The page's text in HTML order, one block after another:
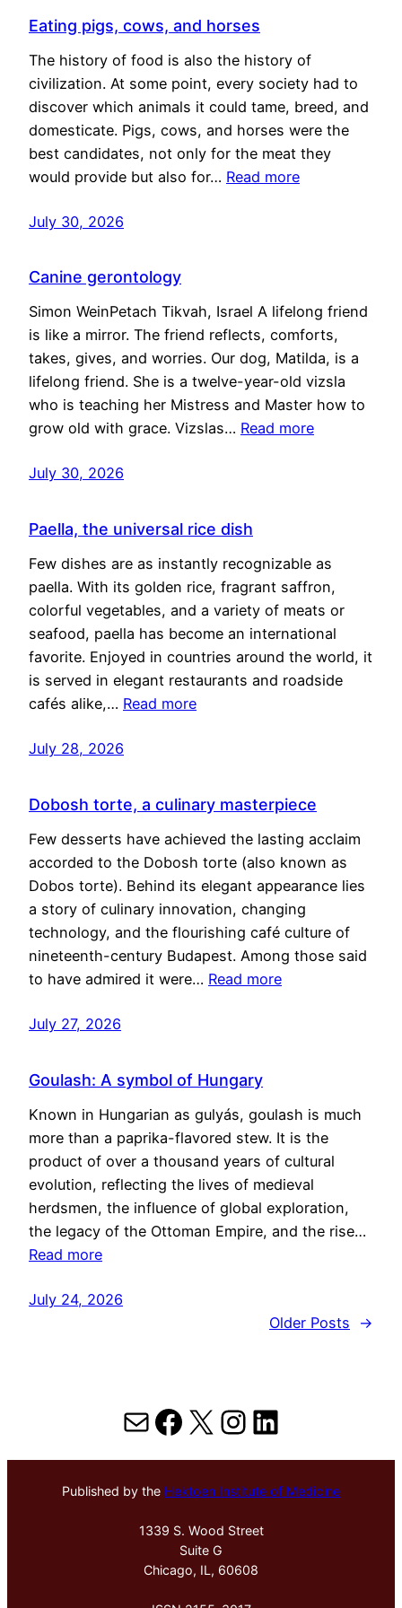
Eating pigs, cows, and horses
The history of food is also the history of
civilization. At some point, every society had to
discover which animals it could tame, breed, and
domesticate. Pigs, cows, and horses were the
best candidates, not only for the meat they
would provide but also for… Read more
July 30, 2026
Canine gerontology
Simon WeinPetach Tikvah, Israel A lifelong friend
is like a mirror. The friend reflects, comforts,
takes, gives, and worries. Our dog, Matilda, is a
lifelong friend. She is a twelve-year-old vizsla
who is teaching her Mistress and Master how to
grow old with grace. Vizslas… Read more
July 30, 2026
Paella, the universal rice dish
Few dishes are as instantly recognizable as
paella. With its golden rice, fragrant saffron,
colorful vegetables, and a variety of meats or
seafood, paella has become an international
favorite. Enjoyed in countries around the world, it
is served in elegant restaurants and roadside
cafés alike,… Read more
July 28, 2026
Dobosh torte, a culinary masterpiece
Few desserts have achieved the lasting acclaim
accorded to the Dobosh torte (also known as
Dobos torte). Behind its elegant appearance lies
a story of culinary innovation, changing
technology, and the flourishing café culture of
nineteenth-century Budapest. Among those said
to have admired it were… Read more
July 27, 2026
Goulash: A symbol of Hungary
Known in Hungarian as gulyás, goulash is much
more than a paprika-flavored stew. It is the
product of over a thousand years of cultural
evolution, reflecting the lives of medieval
herdsmen, the influence of global exploration,
the legacy of the Ottoman Empire, and the rise…
Read more
July 24, 2026
Older Posts
→
MailFacebook
X Instagram
LinkedIn
Published by the Hektoen Institute of Medicine
1339 S. Wood Street
Suite G
Chicago, IL, 60608